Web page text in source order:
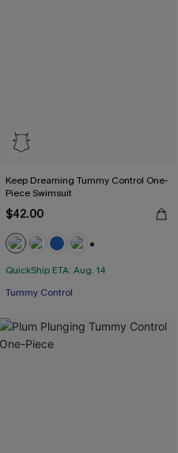
Keep Dreaming Tummy Control One-
Piece Swimsuit
$42.00
QuickShip ETA: Aug. 14
Tummy Control